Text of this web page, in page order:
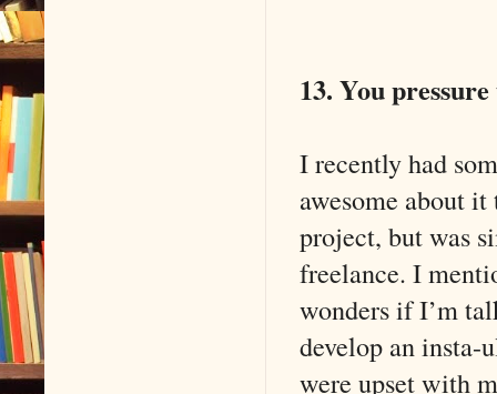
13. You
I recently had
awesome about
project, but was
freelance. I
wonders if I’m
develop an
were upset with